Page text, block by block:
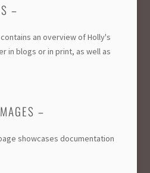
–
an overview of Holly's
in blogs or in print, as well as
–
showcases documentation